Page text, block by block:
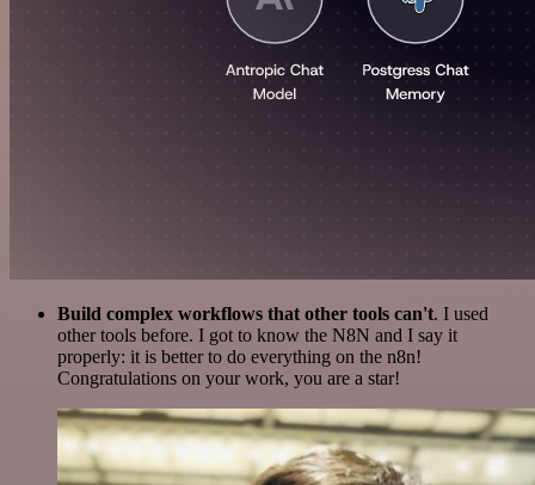
Build complex workflows that other tools can't. I used
other tools before. I got to know the N8N and I say it
properly: it is better to do everything on the n8n!
Congratulations on your work, you are a star!